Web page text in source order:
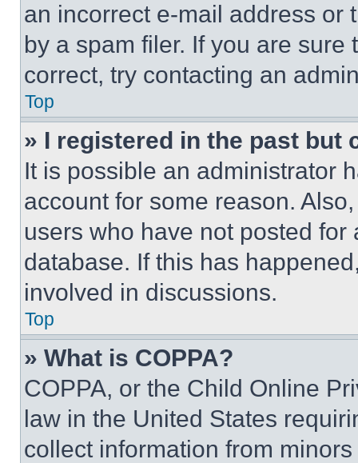
an incorrect e-mail address or
by a spam filer. If you are
correct, try contacting an
Top
» I registered in the past but
It is possible an administrator
account for some reason.
users who have not posted
database. If this has
involved in discussions.
Top
» What is COPPA?
COPPA, or the Child Online
law in the United States
collect information from